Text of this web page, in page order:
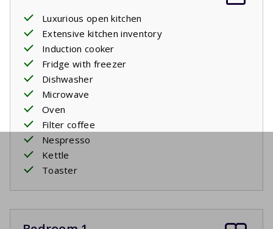
Luxurious open kitchen
Extensive kitchen inventory
Induction cooker
Fridge with freezer
Dishwasher
Microwave
Oven
Filter coffee
Nespresso
Kettle
Toaster